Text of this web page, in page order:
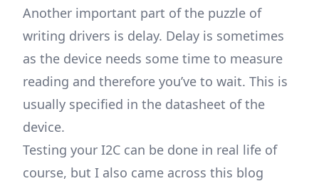
Another important part of the puzzle of
writing drivers is delay. Delay is sometimes
as the device needs some time to measure
reading and therefore you’ve to wait. This is
usually specified in the datasheet of the
device.
Testing your I2C can be done in real life of
course, but I also came across this blog